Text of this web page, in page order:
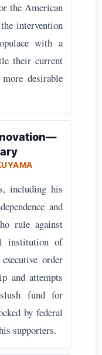
the American
intervention
with a
their current
desirable
including his
and
rule against
institution of
order
and attempts
fund for
by federal
supporters.